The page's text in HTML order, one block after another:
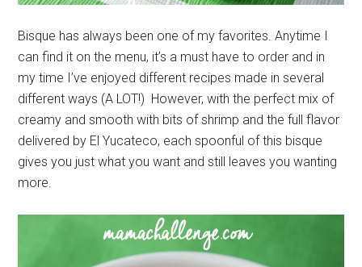
Bisque has always been one of my favorites. Anytime I
can find it on the menu, it’s a must have to order and in
my time I’ve enjoyed different recipes made in several
different ways (A LOT!) However, with the perfect mix of
creamy and smooth with bits of shrimp and the full flavor
delivered by El Yucateco, each spoonful of this bisque
gives you just what you want and still leaves you wanting
more.